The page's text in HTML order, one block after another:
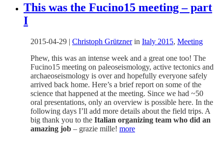
This was the Fucino15 meeting – part
I
2015-04-29 | Christoph Grütznerin Italy 2015, Meeting
Phew, this was an intense week and a great one too! The
Fucino15 meeting on paleoseismology, active tectonics and
archaeoseismology is over and hopefully everyone safely
arrived back home. Here’s a brief report on some of the
science that happened at the meeting. Since we had ~50
oral presentations, only an overview is possible here. In the
following days I’ll add more details about the field trips. A
big thank you to the Italian organizing team who did an
amazing job – grazie mille! more